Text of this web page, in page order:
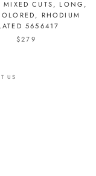
MIXED CUTS, LONG,
RHODIUM
5656417
$279
US